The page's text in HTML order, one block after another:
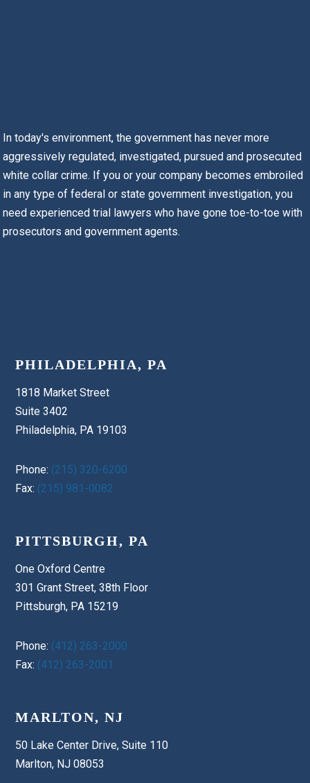
In today's environment, the government has never more
aggressively regulated, investigated, pursued and prosecuted
white collar crime. If you or your company becomes embroiled
in any type of federal or state government investigation, you
need experienced trial lawyers who have gone toe-to-toe with
prosecutors and government agents.
PHILADELPHIA, PA
1818 Market Street
Suite 3402
Philadelphia, PA 19103
Phone: (215) 320-6200
Fax: (215) 981-0082
PITTSBURGH, PA
One Oxford Centre
301 Grant Street, 38th Floor
Pittsburgh, PA 15219
Phone: (412) 263-2000
Fax: (412) 263-2001
MARLTON, NJ
50 Lake Center Drive, Suite 110
Marlton, NJ 08053